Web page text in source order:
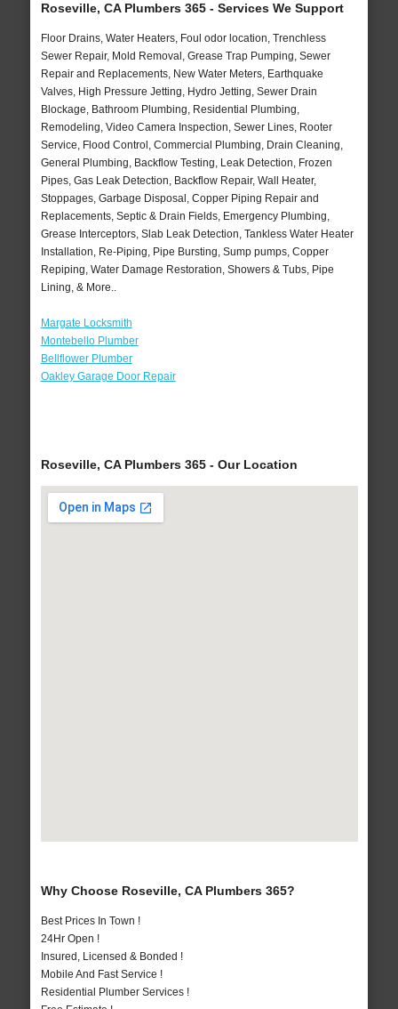
Roseville, CA Plumbers 365 - Services We Support
Floor Drains, Water Heaters, Foul odor location, Trenchless
Sewer Repair, Mold Removal, Grease Trap Pumping, Sewer
Repair and Replacements, New Water Meters, Earthquake
Valves, High Pressure Jetting, Hydro Jetting, Sewer Drain
Blockage, Bathroom Plumbing, Residential Plumbing,
Remodeling, Video Camera Inspection, Sewer Lines, Rooter
Service, Flood Control, Commercial Plumbing, Drain Cleaning,
General Plumbing, Backflow Testing, Leak Detection, Frozen
Pipes, Gas Leak Detection, Backflow Repair, Wall Heater,
Stoppages, Garbage Disposal, Copper Piping Repair and
Replacements, Septic & Drain Fields, Emergency Plumbing,
Grease Interceptors, Slab Leak Detection, Tankless Water Heater
Installation, Re-Piping, Pipe Bursting, Sump pumps, Copper
Repiping, Water Damage Restoration, Showers & Tubs, Pipe
Lining, & More..
Margate Locksmith
Montebello Plumber
Bellflower Plumber
Oakley Garage Door Repair
Roseville, CA Plumbers 365 - Our Location
Why Choose Roseville, CA Plumbers 365?
Best Prices In Town !
24Hr Open !
Insured, Licensed & Bonded !
Mobile And Fast Service !
Residential Plumber Services !